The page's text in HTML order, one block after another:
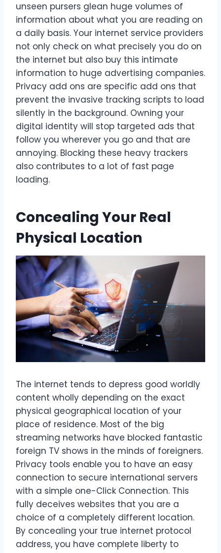
unseen pursers glean huge volumes of
information about what you are reading on
a daily basis. Your internet service providers
not only check on what precisely you do on
the internet but also buy this intimate
information to huge advertising companies.
Privacy add ons are specific add ons that
prevent the invasive tracking scripts to load
silently in the background. Owning your
digital identity will stop targeted ads that
follow you wherever you go and that are
annoying. Blocking these heavy trackers
also contributes to a lot of fast page
loading.
Concealing Your Real
Physical Location
The internet tends to depress good worldly
content wholly depending on the exact
physical geographical location of your
place of residence. Most of the big
streaming networks have blocked fantastic
foreign TV shows in the minds of foreigners.
Privacy tools enable you to have an easy
connection to secure international servers
with a simple one-Click Connection. This
fully deceives websites that you are a
choice of a completely different location.
By concealing your true internet protocol
address, you have complete liberty to